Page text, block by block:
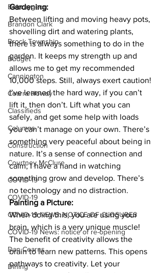
Bobcaygeon
Brandon Clark
Brock Township
Budget
Cannington
Cearra Howey
Classifieds
Columns
Construction
Courtney McClure
COVID-19
COVID-19
COVID-19 NEWS: NOTICE OF CLOSURES
COVID-19 News: notice of re-opening
Dan Cearns
Dining
Gardening:
Between lifting and moving heavy pots,
shovelling dirt and watering plants,
there is always something to do in the
garden. It keeps my strength up and
allows me to get my recommended
10,000 steps. Still, always exert caution!
I’ve learned the hard way, if you can’t
lift it, then don’t. Lift what you can
safely, and get some help with loads
you can’t manage on your own. There’s
something very peaceful about being in
nature. It’s a sense of connection and
calm; I have a hand in watching
something grow and develop. There’s
no technology and no distraction.
Painting a Picture:
When doing this, you are using your
brain, which is a very unique muscle!
The benefit of creativity allows the
brain to learn new patterns. This opens
pathways to creativity. Let your